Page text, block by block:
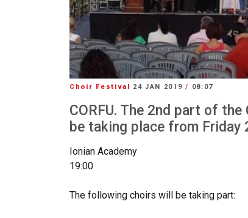
Choir Festival 24 JAN 2019/ 08:07
CORFU. The 2nd part of
be taking place from Friday
Ionian Academy
19:00
The following choirs will be taking part: